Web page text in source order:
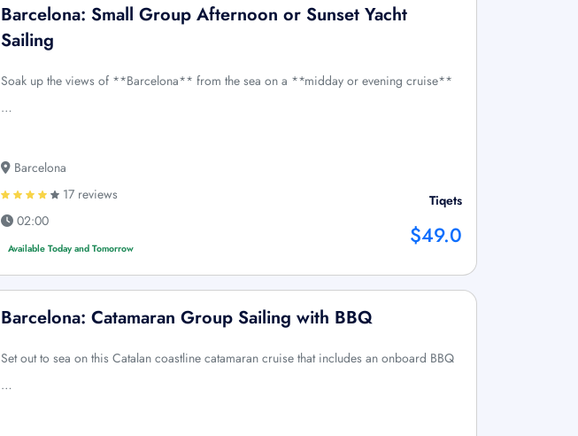
Barcelona: Small Group Afternoon or Sunset Yacht
Sailing
Soak up the views of **Barcelona** from the sea on a **midday or evening cruise**
…
Barcelona
17 reviews
02:00
Available Today and Tomorrow
Tiqets
$49.0
Barcelona: Catamaran Group Sailing with BBQ
Set out to sea on this Catalan coastline catamaran cruise that includes an onboard BBQ
…